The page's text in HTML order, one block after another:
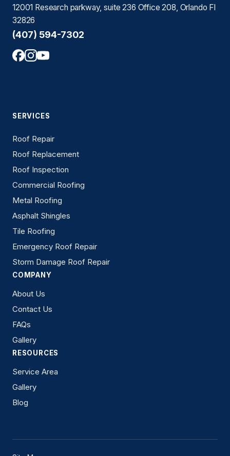
12001 Research parkway, suite 236 Office 208, Orlando Fl
32826
(407) 594-7302
SERVICES
Roof Repair
Roof Replacement
Roof Inspection
Commercial Roofing
Metal Roofing
Asphalt Shingles
Tile Roofing
Emergency Roof Repair
Storm Damage Roof Repair
COMPANY
About Us
Contact Us
FAQs
Gallery
RESOURCES
Service Area
Gallery
Blog